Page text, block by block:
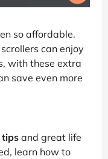
so affordable.
can enjoy
with these extra
save even more
tipsand great life
learn how to